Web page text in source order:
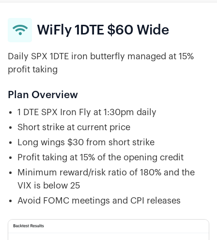
 WiFly 1DTE $60 Wide
Daily SPX 1DTE iron butterfly managed at 15%
profit taking
Plan Overview
1 DTE SPX Iron Fly at 1:30pm daily
Short strike at current price
Long wings $30 from short strike
Profit taking at 15% of the opening credit
Minimum reward/risk ratio of 180% and the
VIX is below 25
Avoid FOMC meetings and CPI releases